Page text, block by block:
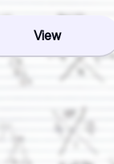
View